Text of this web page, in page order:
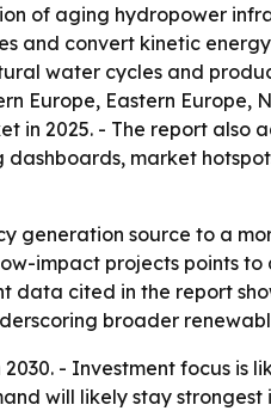
of aging hydropower
and convert kinetic
water cycles and
Europe, Eastern Europe,
2025. - The report also
market
generation source to a
impact projects points
data cited in the report
broader
- Investment focus is
will likely stay